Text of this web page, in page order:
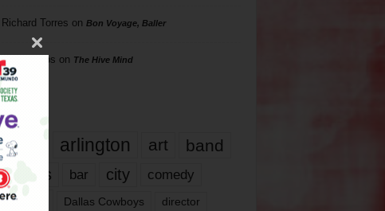
Richard Torres on Bon Voyage, Baller
Phil Phillips on The Hive Mind
Tags
817 arlington art band
bands bar city comedy
dallas Dallas Cowboys director